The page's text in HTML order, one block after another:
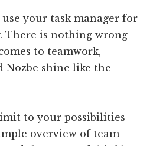
your task manager for
There is nothing wrong
to teamwork,
Nozbe shine like the
to your possibilities
overview of team